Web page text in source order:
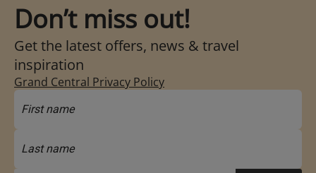
Don’t miss out!
Get the latest offers, news & travel
inspiration
Grand Central Privacy Policy